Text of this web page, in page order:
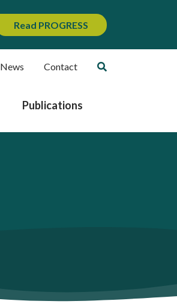
Read PROGRESS
News Contact
Publications